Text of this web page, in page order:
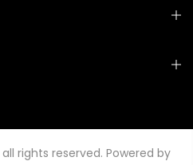
all rights reserved. Powered by